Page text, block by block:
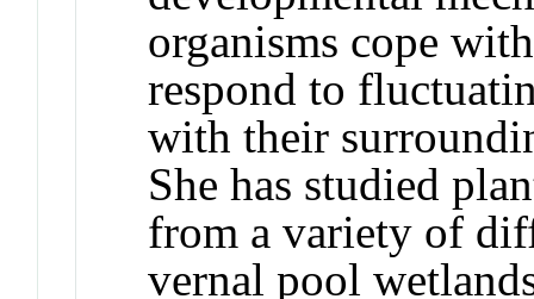
organisms cope
respond to
with their
She has studied
from a variety of
vernal pool